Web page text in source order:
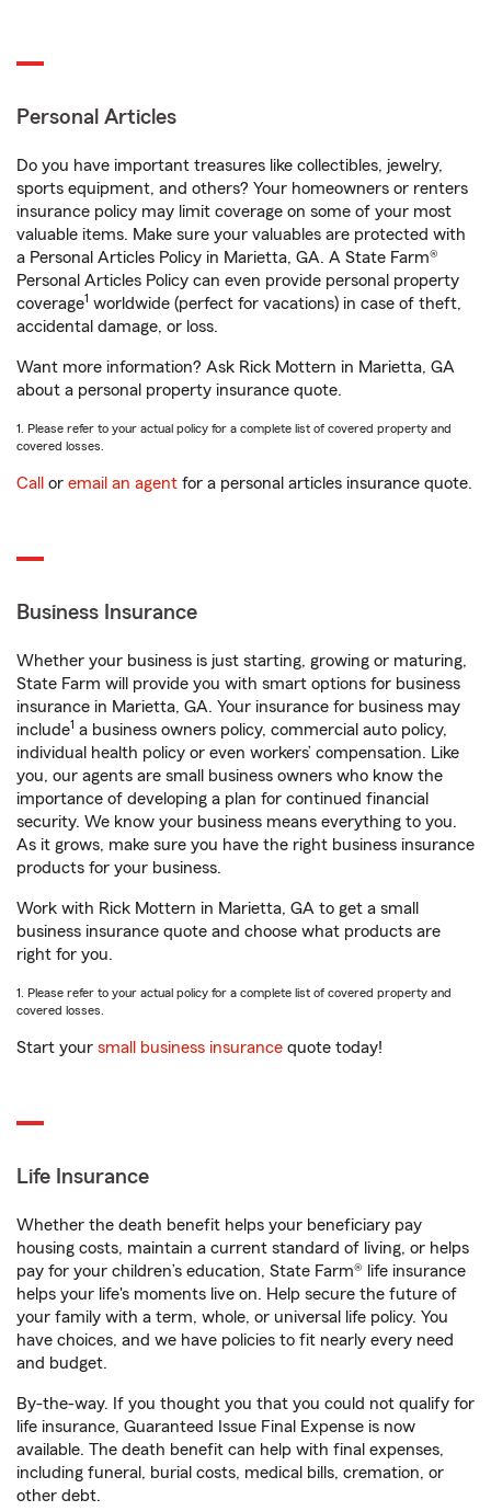
Personal Articles
Do you have important treasures like collectibles, jewelry,
sports equipment, and others? Your homeowners or renters
insurance policy may limit coverage on some of your most
valuable items. Make sure your valuables are protected with
a Personal Articles Policy in Marietta, GA. A State Farm®
Personal Articles Policy can even provide personal property
coverage1 worldwide (perfect for vacations) in case of theft,
accidental damage, or loss.
Want more information? Ask Rick Mottern in Marietta, GA
about a personal property insurance quote.
1. Please refer to your actual policy for a complete list of covered property and
covered losses.
Call or email an agent for a personal articles insurance quote.
Business Insurance
Whether your business is just starting, growing or maturing,
State Farm will provide you with smart options for business
insurance in Marietta, GA. Your insurance for business may
include1 a business owners policy, commercial auto policy,
individual health policy or even workers’ compensation. Like
you, our agents are small business owners who know the
importance of developing a plan for continued financial
security. We know your business means everything to you.
As it grows, make sure you have the right business insurance
products for your business.
Work with Rick Mottern in Marietta, GA to get a small
business insurance quote and choose what products are
right for you.
1. Please refer to your actual policy for a complete list of covered property and
covered losses.
Start your small business insurance quote today!
Life Insurance
Whether the death benefit helps your beneficiary pay
housing costs, maintain a current standard of living, or helps
pay for your children’s education, State Farm® life insurance
helps your life's moments live on. Help secure the future of
your family with a term, whole, or universal life policy. You
have choices, and we have policies to fit nearly every need
and budget.
By-the-way. If you thought you that you could not qualify for
life insurance, Guaranteed Issue Final Expense is now
available. The death benefit can help with final expenses,
including funeral, burial costs, medical bills, cremation, or
other debt.